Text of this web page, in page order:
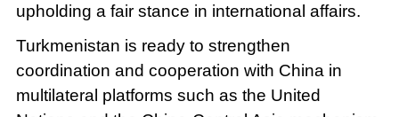
upholding a fair stance in international affairs.
Turkmenistan is ready to strengthen
coordination and cooperation with China in
multilateral platforms such as the United